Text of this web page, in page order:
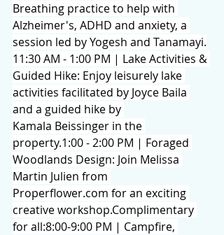
Breathing practice to help with
Alzheimer's, ADHD and anxiety, a
session led by Yogesh and Tanamayi.
11:30 AM - 1:00 PM | Lake Activities &
Guided Hike: Enjoy leisurely lake
activities facilitated by Joyce Baila
and a guided hike by
Kamala Beissinger in the
property.1:00 - 2:00 PM | Foraged
Woodlands Design: Join Melissa
Martin Julien from
Properflower.com for an exciting
creative workshop.Complimentary
for all:8:00-9:00 PM | Campfire,